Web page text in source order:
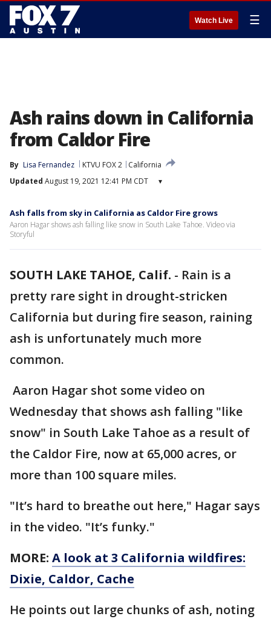
Watch Live ☰
Ash rains down in California
from Caldor Fire
By Lisa Fernandez KTVU FOX 2
California
Updated August 19, 2021 12:41 PM CDT ▾
Ash falls from sky in California as Caldor Fire grows
Aaron Hagar shows ash falling like snow in South Lake Tahoe. Video via
Storyful
SOUTH LAKE TAHOE, Calif. - Rain is a
pretty rare sight in drought-stricken
California but during fire season, raining
ash is unfortunately much more
common.
Aaron Hagar shot some video on
Wednesday that shows ash falling "like
snow" in South Lake Tahoe as a result of
the Caldor Fire, now at 65,000 acres, or
more than 100 square miles.
"It’s hard to breathe out here," Hagar says
in the video. "It’s funky."
MORE: A look at 3 California wildfires:
Dixie, Caldor, Cache
He points out large chunks of ash, noting